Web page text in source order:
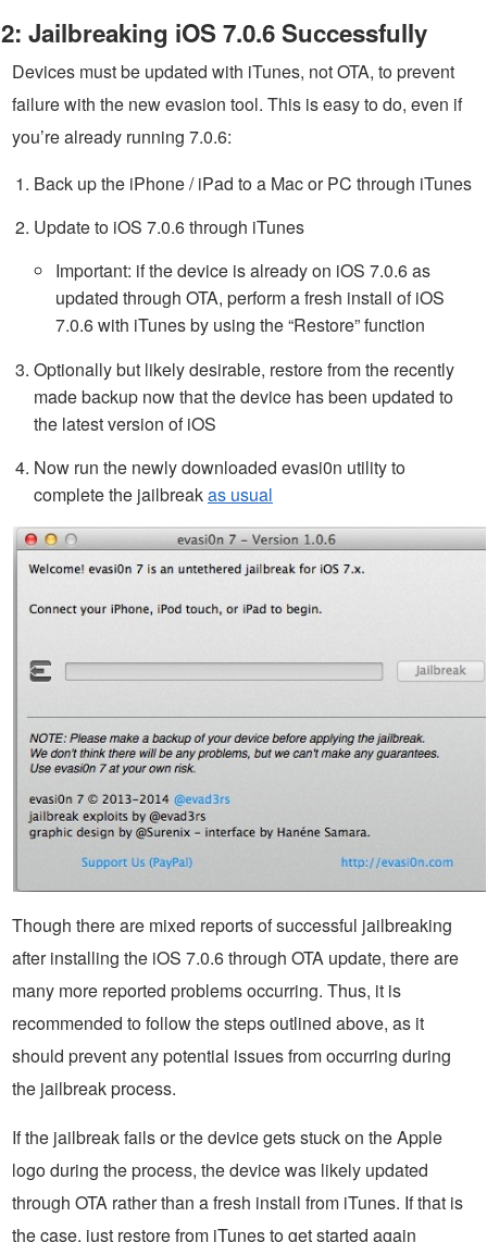
2: Jailbreaking iOS 7.0.6 Successfully
Devices must be updated with iTunes, not OTA, to prevent
failure with the new evasion tool. This is easy to do, even if
you’re already running 7.0.6:
Back up the iPhone / iPad to a Mac or PC through iTunes
Update to iOS 7.0.6 through iTunes
Important: if the device is already on iOS 7.0.6 as
updated through OTA, perform a fresh install of iOS
7.0.6 with iTunes by using the “Restore” function
Optionally but likely desirable, restore from the recently
made backup now that the device has been updated to
the latest version of iOS
Now run the newly downloaded evasi0n utility to
complete the jailbreakas usual
Though there are mixed reports of successful jailbreaking
after installing the iOS 7.0.6 through OTA update, there are
many more reported problems occurring. Thus, it is
recommended to follow the steps outlined above, as it
should prevent any potential issues from occurring during
the jailbreak process.
If the jailbreak fails or the device gets stuck on the Apple
logo during the process, the device was likely updated
through OTA rather than a fresh install from iTunes. If that is
the case, just restore from iTunes to get started again